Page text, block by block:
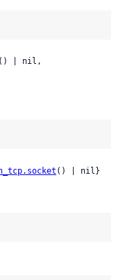
() | nil}